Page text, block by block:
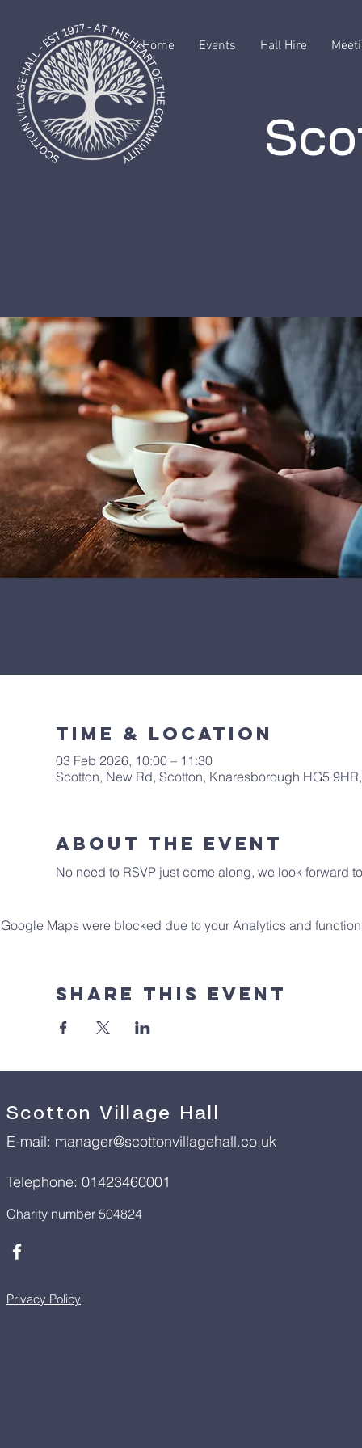
Home Events Hall Hire
Time & Location
03 Feb 2026, 10:00 – 11:30
Scotton, New Rd, Scotton, Knaresborough HG5
About The Event
No need to RSVP just come along, we look forward
Google Maps were blocked due to your Analytics and
Share This Event
Scotton Village Hall
E-mail: manager@scottonvillagehall.co.uk
Telephone: 01423460001
Charity number 504824
Privacy Policy